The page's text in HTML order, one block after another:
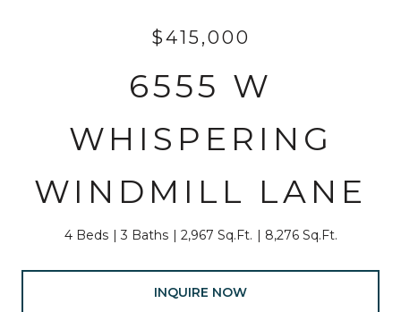
$415,000
6555 W
WHISPERING
WINDMILL LANE
4 Beds 3 Baths 2,967 Sq.Ft. 8,276 Sq.Ft.
INQUIRE NOW